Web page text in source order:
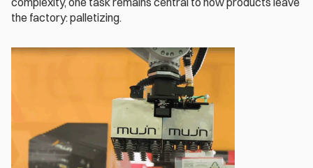
the factory: palletizing.